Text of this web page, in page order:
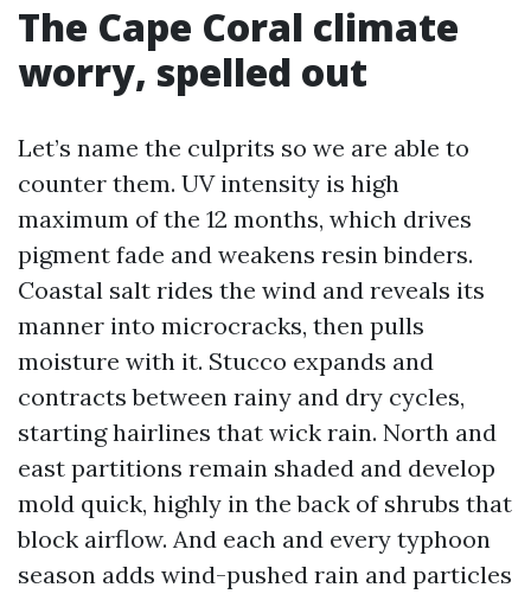
The Cape Coral climate
worry, spelled out
Let’s name the culprits so we are able to
counter them. UV intensity is high
maximum of the 12 months, which drives
pigment fade and weakens resin binders.
Coastal salt rides the wind and reveals its
manner into microcracks, then pulls
moisture with it. Stucco expands and
contracts between rainy and dry cycles,
starting hairlines that wick rain. North and
east partitions remain shaded and develop
mold quick, highly in the back of shrubs that
block airflow. And each and every typhoon
season adds wind-pushed rain and particles